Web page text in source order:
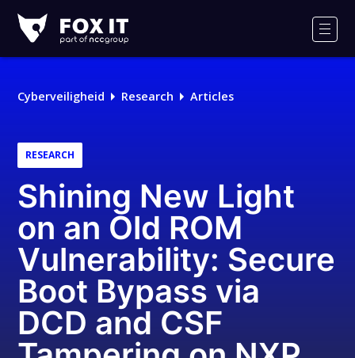
IT
Logo
Cyberveiligheid Research Articles
RESEARCH
Shining New Light
on an Old ROM
Vulnerability: Secure
Boot Bypass via
DCD and CSF